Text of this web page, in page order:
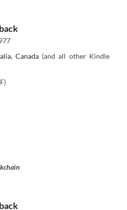
, Canada(and all other Kindle